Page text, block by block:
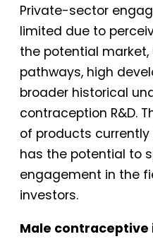
Private-sector
limited due to
the potential
pathways, high
broader historical
contraception R&D.
of products
has the potential to
engagement in the
investors.
Male